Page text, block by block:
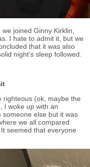
joined Ginny Kirklin,
I hate to admit it, but we
that it was also
night’s sleep followed.
righteous (ok, maybe the
I woke up with an
else but it was
we all compared
seemed that everyone